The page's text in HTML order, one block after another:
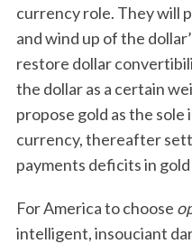
currency role. They will
and wind up of the
restore dollar
the dollar as a certain
propose gold as the
currency, thereafter
payments deficits in gold
For America to choose
intelligent, insouciant